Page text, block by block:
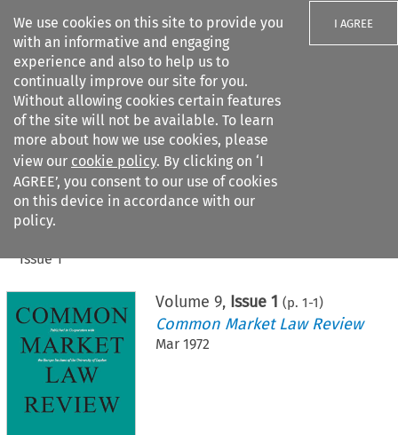
We use cookies on this site to provide you
with an informative and engaging
experience and also to help us to
continually improve our site for you.
Without allowing cookies certain features
of the site will not be available. To learn
more about how we use cookies, please
view our cookie policy. By clicking on ‘I
AGREE’, you consent to our use of cookies
on this device in accordance with our
policy.
I AGREE
Search filters
Citation search
Issue 1
Volume 9, Issue 1 (p. 1-1)
Common Market Law Review
Mar 1972